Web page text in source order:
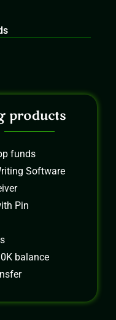
products
funds
Software
Pin
balance